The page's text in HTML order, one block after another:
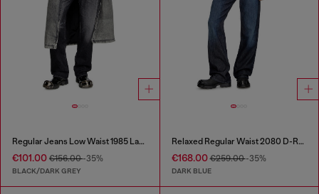
Regular Jeans Low Waist 1985 Larkee
€101.00 €156.00-35%
BLACK/DARK GREY
Relaxed Regular Waist 2080 D-Reel Joggjeans®
€168.00€259.00-35%
DARK BLUE